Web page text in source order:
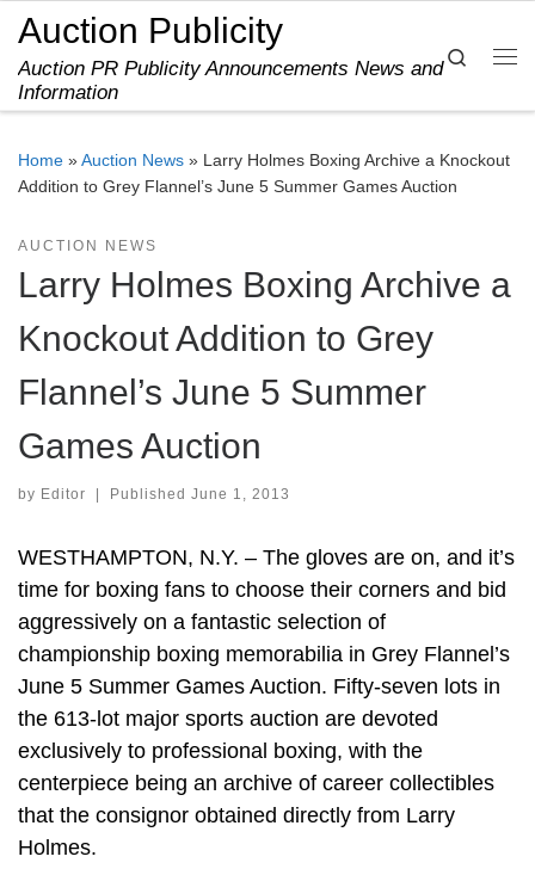
Skip to content
Auction Publicity
Auction PR Publicity Announcements News and
Information
Search
Home »Auction News » Larry Holmes Boxing Archive a Knockout
Addition to Grey Flannel’s June 5 Summer Games Auction
AUCTION NEWS
Larry Holmes Boxing Archive a
Knockout Addition to Grey
Flannel’s June 5 Summer
Games Auction
by Editor Published June 1, 2013
WESTHAMPTON, N.Y. – The gloves are on, and it’s
time for boxing fans to choose their corners and bid
aggressively on a fantastic selection of
championship boxing memorabilia in Grey Flannel’s
June 5 Summer Games Auction. Fifty-seven lots in
the 613-lot major sports auction are devoted
exclusively to professional boxing, with the
centerpiece being an archive of career collectibles
that the consignor obtained directly from Larry
Holmes.